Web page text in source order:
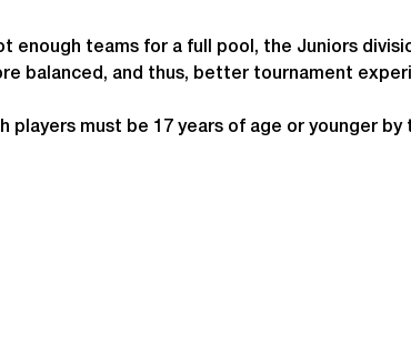
enough teams for a full pool, the Juniors
balanced, and thus, better tournament
players must be 17 years of age or younger